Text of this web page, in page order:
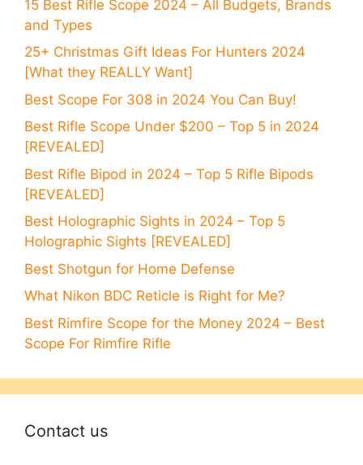
15 Best Rifle Scope 2024 – All Budgets, Brands
and Types
25+ Christmas Gift Ideas For Hunters 2024
[What they REALLY Want]
Best Scope For 308 in 2024 You Can Buy!
Best Rifle Scope Under $200 – Top 5 in 2024
[REVEALED]
Best Rifle Bipod in 2024 – Top 5 Rifle Bipods
[REVEALED]
Best Holographic Sights in 2024 – Top 5
Holographic Sights [REVEALED]
Best Shotgun for Home Defense
What Nikon BDC Reticle is Right for Me?
Best Rimfire Scope for the Money 2024 – Best
Scope For Rimfire Rifle
Contact us